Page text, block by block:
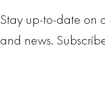
Stay up-to-date on
and news.